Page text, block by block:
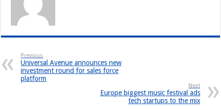
Previous
Universal Avenue announces new
investment round for sales force
platform
Next
Europe biggest music festival ads
tech startups to the mix